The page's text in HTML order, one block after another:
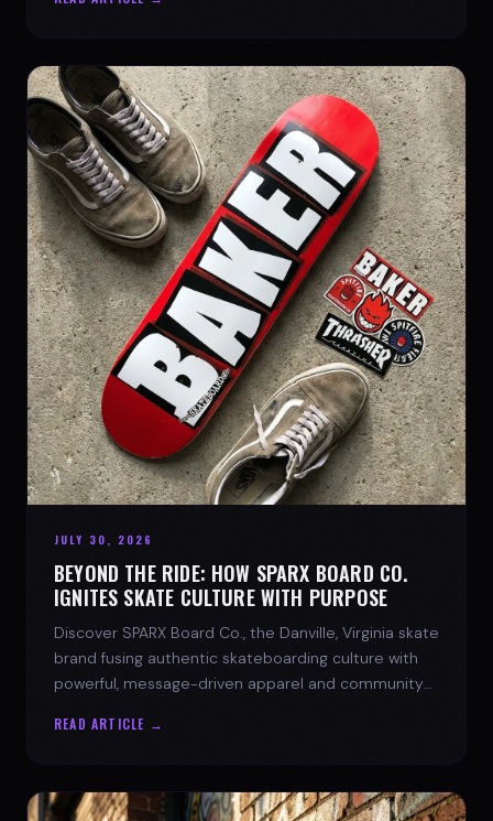
JULY 30, 2026
BEYOND THE RIDE: HOW SPARX BOARD CO.
IGNITES SKATE CULTURE WITH PURPOSE
Discover SPARX Board Co., the Danville, Virginia skate
brand fusing authentic skateboarding culture with
powerful, message-driven apparel and community
READ ARTICLE →